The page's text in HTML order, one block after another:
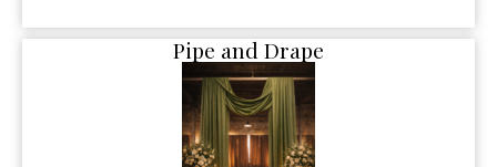
Pipe and Drape